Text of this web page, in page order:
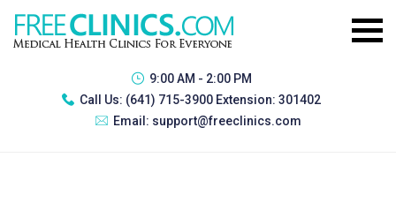
9:00 AM - 2:00 PM
Call Us: (641) 715-3900 Extension: 301402
Email: support@freeclinics.com